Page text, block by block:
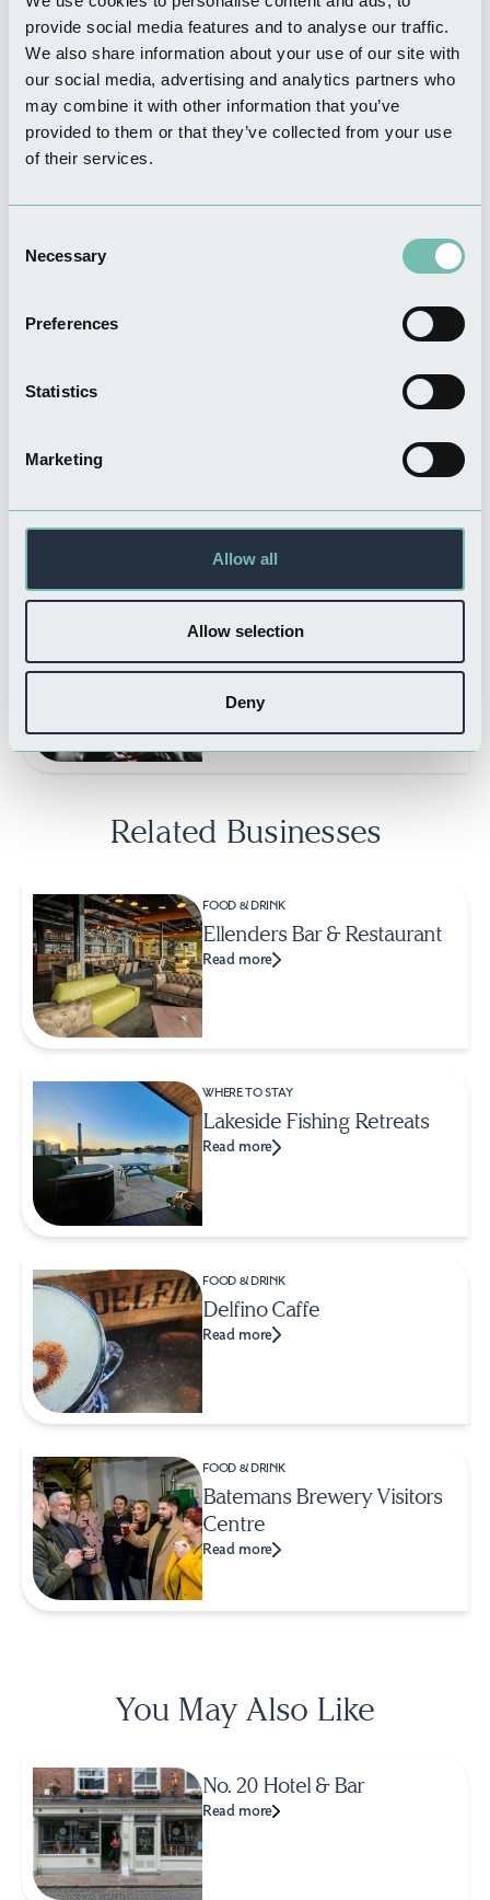
provide social media features and to analyse our traffic.
We also share information about your use of our site with
our social media, advertising and analytics partners who
may combine it with other information that you’ve
provided to them or that they’ve collected from your use
of their services.
Selection
Necessary
Preferences
Statistics
Marketing
Allow all
Allow selection
Deny
Sack Store
THINGS TO DO
Savoy Cinema
Related Businesses
FOOD & DRINK
Ellenders Bar & Restaurant
Read more
WHERE TO STAY
Lakeside Fishing Retreats
Read more
FOOD & DRINK
Delfino Caffe
Read more
FOOD & DRINK
Batemans Brewery Visitors
Centre
Read more
You May Also Like
No. 20 Hotel & Bar
Read more